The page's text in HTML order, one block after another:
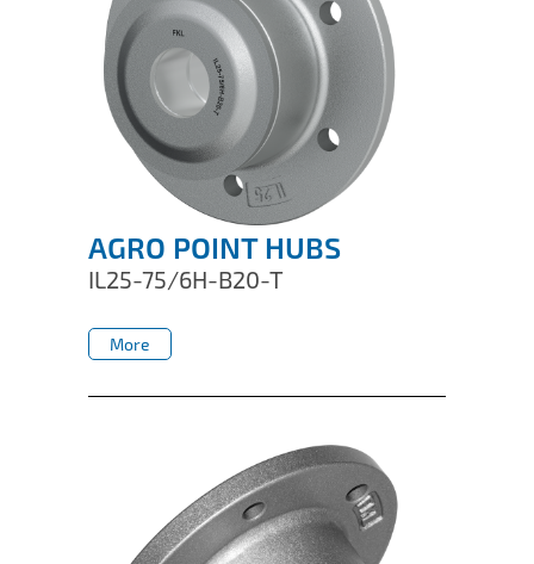
AGRO POINT HUBS
IL25-75/6H-B20-T
More